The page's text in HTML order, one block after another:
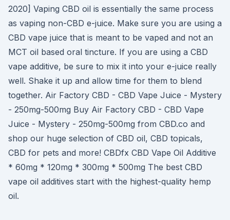
2020] Vaping CBD oil is essentially the same process
as vaping non-CBD e-juice. Make sure you are using a
CBD vape juice that is meant to be vaped and not an
MCT oil based oral tincture. If you are using a CBD
vape additive, be sure to mix it into your e-juice really
well. Shake it up and allow time for them to blend
together. Air Factory CBD - CBD Vape Juice - Mystery
- 250mg-500mg Buy Air Factory CBD - CBD Vape
Juice - Mystery - 250mg-500mg from CBD.co and
shop our huge selection of CBD oil, CBD topicals,
CBD for pets and more! CBDfx CBD Vape Oil Additive
* 60mg * 120mg * 300mg * 500mg The best CBD
vape oil additives start with the highest-quality hemp
oil.